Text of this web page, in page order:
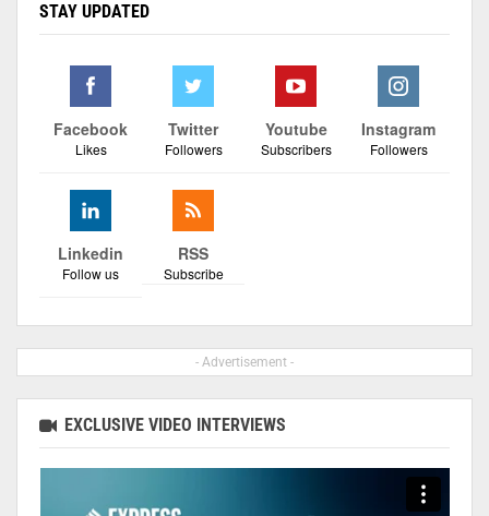
STAY UPDATED
Facebook
Likes
Twitter
Followers
Youtube
Subscribers
Instagram
Followers
Linkedin
Follow us
RSS
Subscribe
- Advertisement -
EXCLUSIVE VIDEO INTERVIEWS